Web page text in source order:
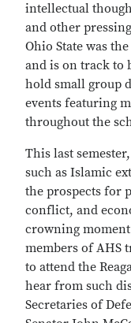
intellectual
and other
Ohio State was
and is on track to
hold small group
events featuring
throughout the
This last
such as Islamic
the prospects for
conflict, and
crowning
members of AHS
to attend the
hear from such
Secretaries of